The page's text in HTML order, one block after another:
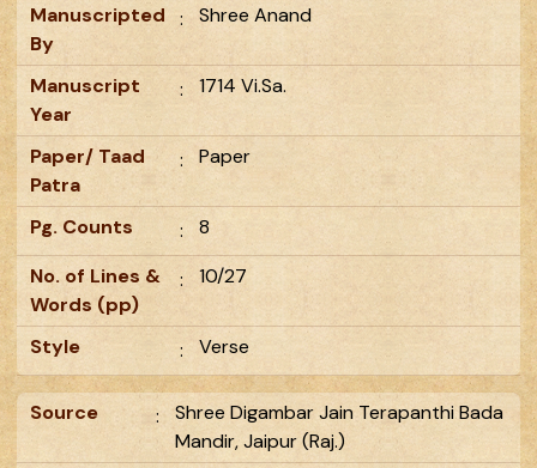
Manuscripted
By
: Shree Anand
Manuscript
Year
: 1714 Vi.Sa.
Paper/ Taad
Patra
: Paper
Pg. Counts :
8
No. of Lines &
Words (pp)
: 10/27
Style : Verse
Source :
Shree Digambar Jain Terapanthi Bada
Mandir, Jaipur (Raj.)